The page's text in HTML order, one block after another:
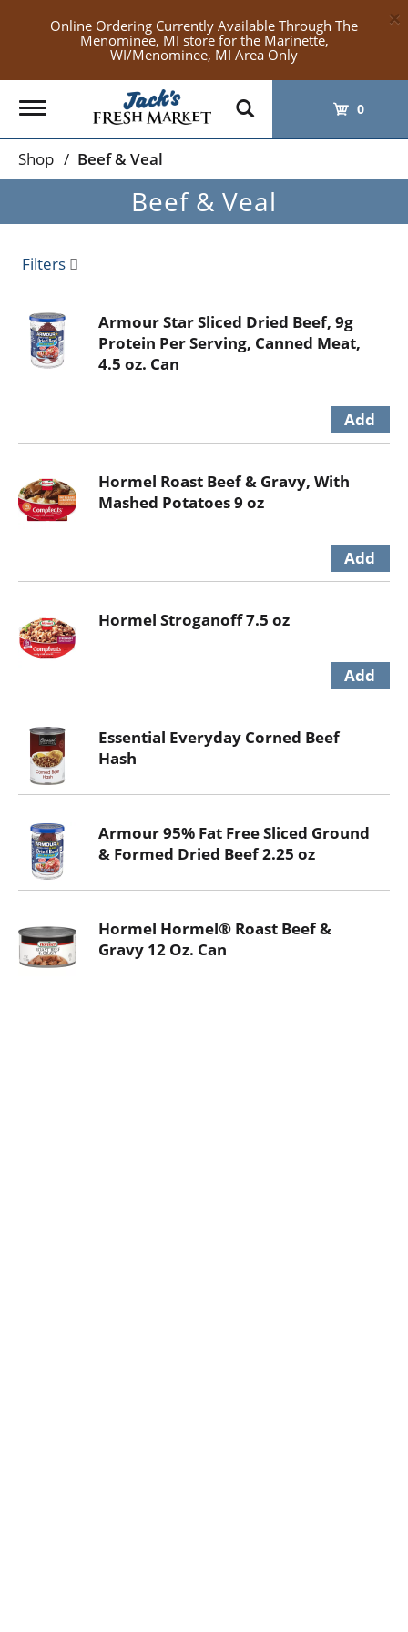
Online Ordering Currently Available Through The
Menominee, MI store for the Marinette,
WI/Menominee, MI Area Only
×
Toggle
navigation
0
Shop / Beef & Veal
Beef & Veal
Filters
Armour Star Sliced Dried Beef, 9g
Protein Per Serving, Canned Meat,
4.5 oz. Can
Hormel Roast Beef & Gravy, With
Mashed Potatoes 9 oz
Hormel Stroganoff 7.5 oz
Essential Everyday Corned Beef
Hash
Armour 95% Fat Free Sliced Ground
& Formed Dried Beef 2.25 oz
Hormel Hormel® Roast Beef &
Gravy 12 Oz. Can